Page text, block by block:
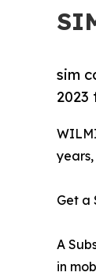
sim
2023
Get a
A
in